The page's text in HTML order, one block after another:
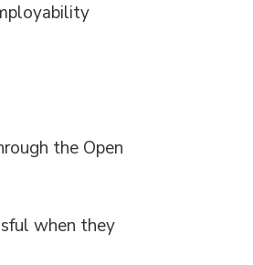
the Open
when they